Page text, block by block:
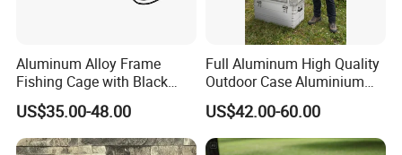
Aluminum Alloy Frame
Fishing Cage with Black
Color Net and White Color
Nylon Mono Net
US$35.00-48.00
Full Aluminum High Quality
Outdoor Case Aluminium
Storage Box
US$42.00-60.00